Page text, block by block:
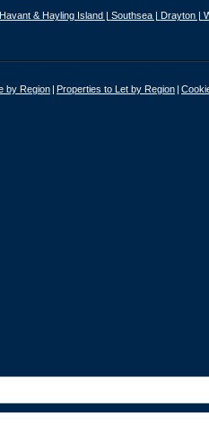
Havant & Hayling Island | Southsea | Drayton |
by Region Properties to Let by Region